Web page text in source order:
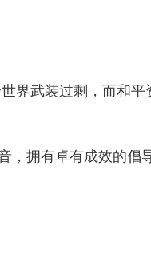
界武装过剩，而和
，拥有卓有成效的倡